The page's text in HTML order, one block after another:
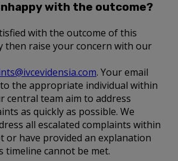
with the outcome?
with the outcome of this
then raise your concern with our
. Your email
the appropriate individual within
central team aim to address
as quickly as possible. We
all escalated complaints within
or have provided an explanation
timeline cannot be met.